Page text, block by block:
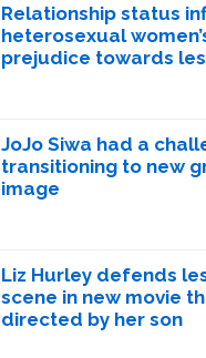
Relationship status
heterosexual
prejudice towards
JoJo Siwa had a
transitioning to new
image
Liz Hurley defends
scene in new movie
directed by her son